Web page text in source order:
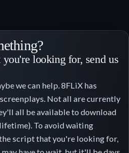
looking for, send us
we can help. 8FLiX has
Not all are currently
all be available to download
To avoid waiting
script that you're looking for,